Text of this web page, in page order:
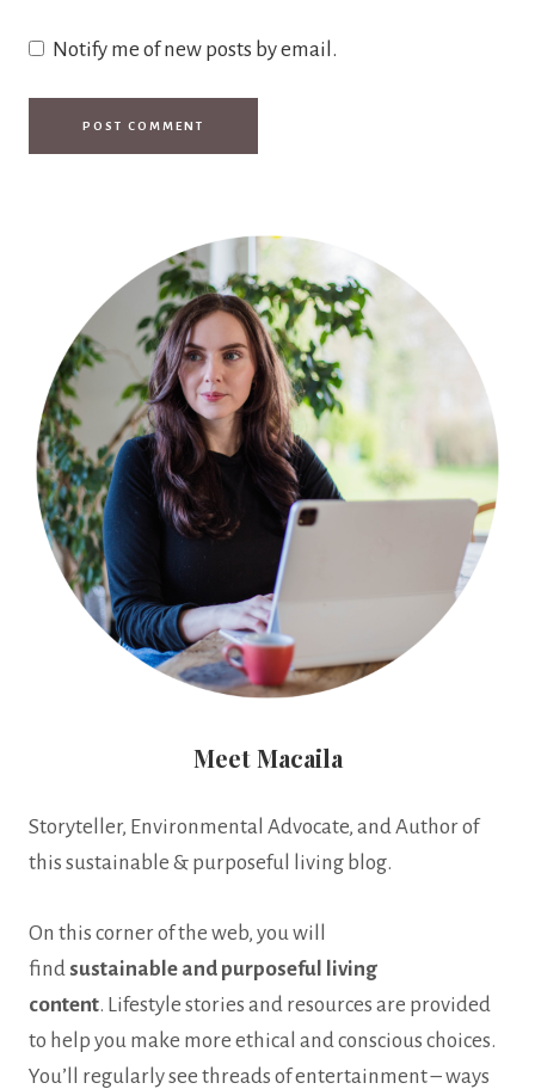
Notify me of new posts by email.
Meet Macaila
Storyteller, Environmental Advocate, and Author of
this sustainable & purposeful living blog.
On this corner of the web, you will
find sustainable and purposeful living
content. Lifestyle stories and resources are provided
to help you make more ethical and conscious choices.
You’ll regularly see threads of entertainment – ways